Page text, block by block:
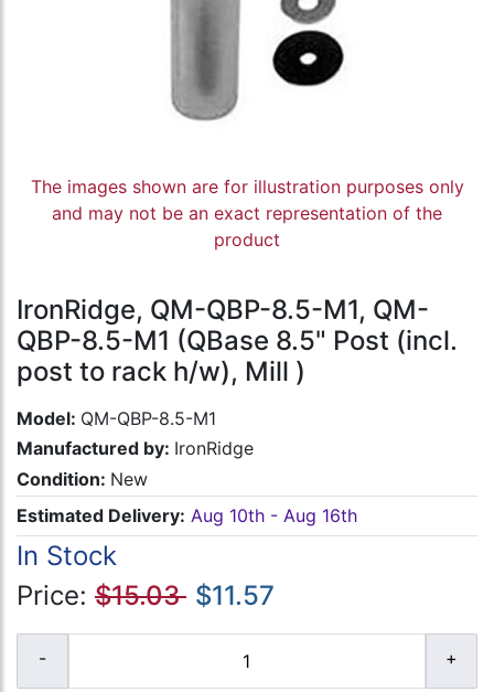
The images shown are for illustration purposes only
and may not be an exact representation of the
product
IronRidge, QM-QBP-8.5-M1, QM-
QBP-8.5-M1 (QBase 8.5" Post (incl.
post to rack h/w), Mill )
Model: QM-QBP-8.5-M1
Manufactured by: IronRidge
Condition: New
Estimated Delivery: Aug 10th - Aug 16th
In Stock
Price: $15.03 $11.57